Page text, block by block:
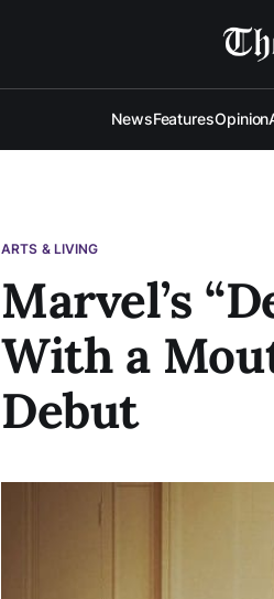
NewsFeaturesOpinion
ARTS & LIVING
Marvel’s
With a
Debut